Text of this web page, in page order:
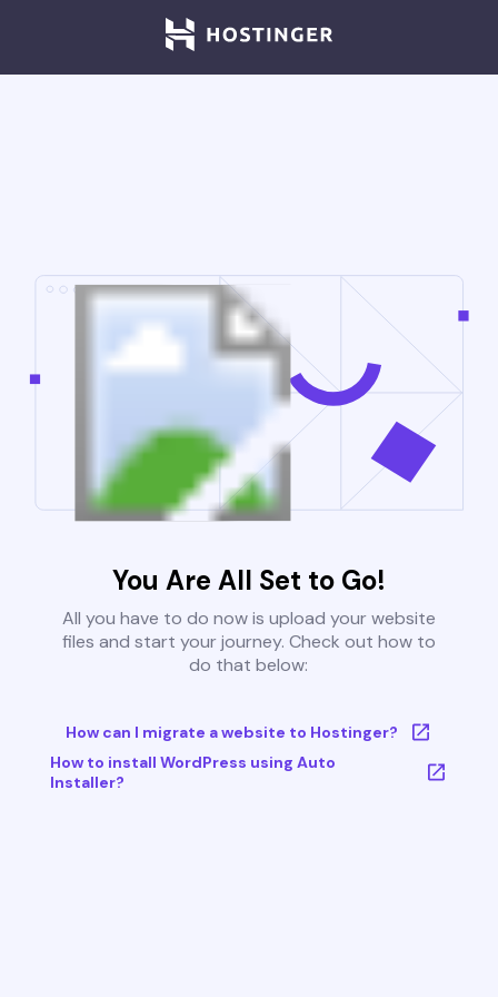
You Are All Set to Go!
All you have to do now is upload your website
files and start your journey. Check out how to
do that below:
How can I migrate a website to Hostinger?
How to install WordPress using Auto
Installer?